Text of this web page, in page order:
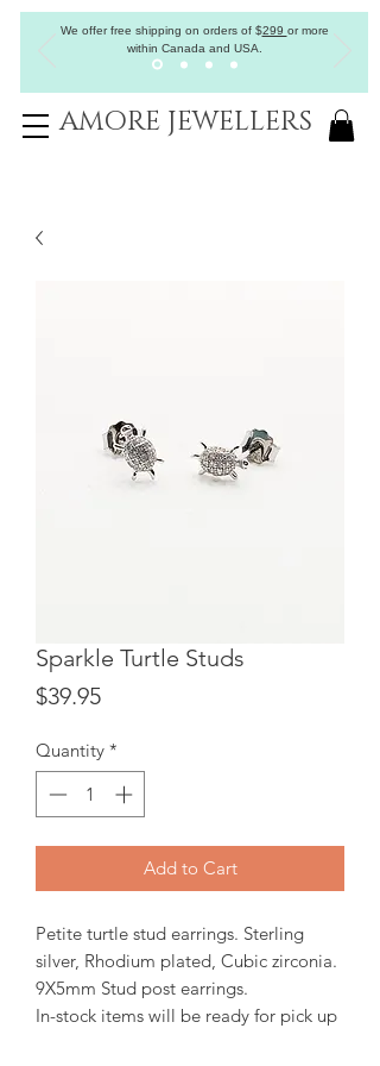
We offer free shipping on orders of$299 or more
within Canada and USA.
AMORE JEWELLERS
Sparkle Turtle Studs
$39.95Price
Quantity *
Add to Cart
Petite turtle stud earrings. Sterling
silver, Rhodium plated, Cubic zirconia.
9X5mm Stud post earrings.
In-stock items will be ready for pick up